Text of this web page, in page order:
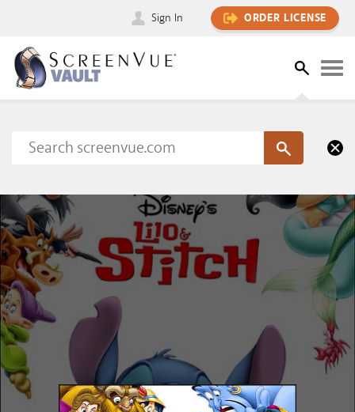
Sign In ORDER LICENSE
Please sign in to view this content